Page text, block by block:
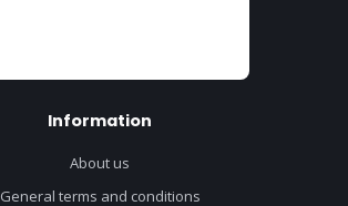
Information
About us
General terms and conditions